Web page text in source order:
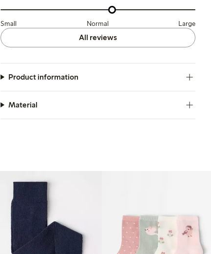
Small Normal Large
All reviews
Product information
Material